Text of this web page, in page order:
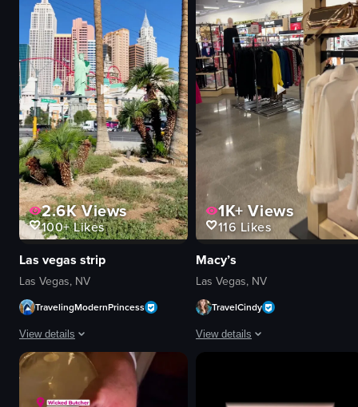
restaurant
simple
unknown
View full video listing
tables
chairs
bar area
View full video listing
2.6KViews
100+Likes
Las vegas strip
Las Vegas, NV
TravelingModernPrincess
View details
The video captures various scenes in Las Vegas, starting with a view
Canadian passport
1K+ Views
116 Likes
Macy’s
Las Vegas, NV
TravelCindy
View details